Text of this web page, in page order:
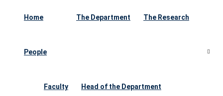
Home The Department The Research
People
Faculty Head of the Department